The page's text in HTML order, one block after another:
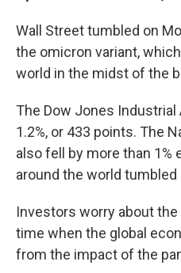
Wall Street tumbled on
the omicron variant,
world in the midst of the
The Dow Jones
1.2%, or 433 points. The
also fell by more than 1%
around the world tumbled
Investors worry about
time when the global
from the impact of the